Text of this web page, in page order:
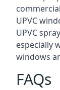
UPVC
UPVC
especially
windows
FAQs